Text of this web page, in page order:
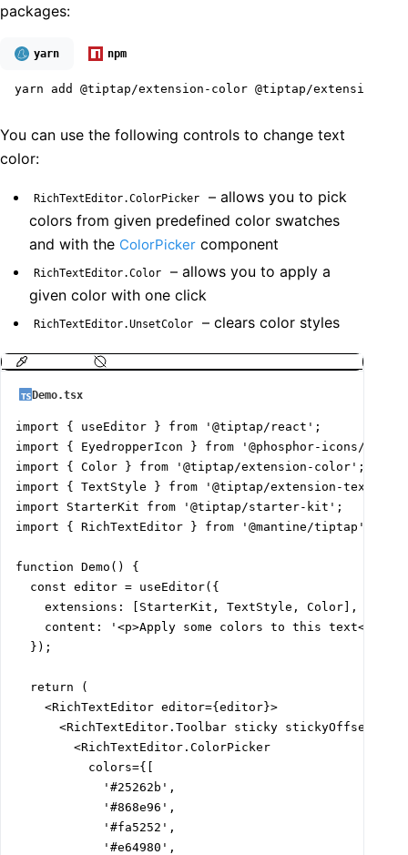
packages:
yarn npm
yarn add @tiptap/extension-color @tiptap/extension-
You can use the following controls to change text
color:
RichTextEditor.ColorPicker
– allows you to pick
colors from given predefined color swatches
and with the ColorPicker component
RichTextEditor.Color
– allows you to apply a
given color with one click
RichTextEditor.UnsetColor – clears color styles
Demo.tsx
import { useEditor } from '@tiptap/react';
import { EyedropperIcon } from '@phosphor-icons/
import { Color } from '@tiptap/extension-color';
import { TextStyle } from '@tiptap/extension-text-
import StarterKit from '@tiptap/starter-kit';
import { RichTextEditor } from '@mantine/tiptap';
function Demo() {
  const editor = useEditor({
    extensions: [StarterKit, TextStyle, Color],
    content: '<p>Apply some colors to this text</p>',
  });
  return (
    <RichTextEditor editor={editor}>
<RichTextEditor.Toolbar sticky
        <RichTextEditor.ColorPicker
          colors={[
            '#25262b',
            '#868e96',
            '#fa5252',
            '#e64980',